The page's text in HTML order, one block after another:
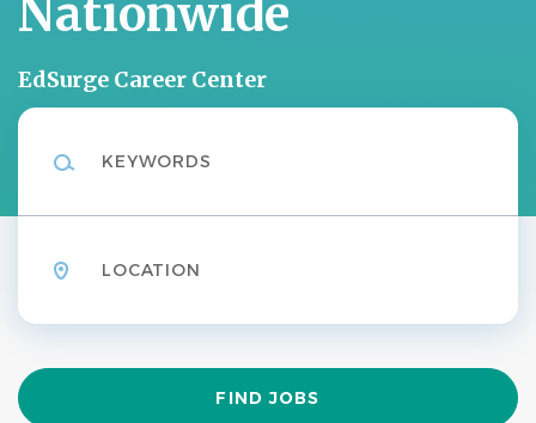
Nationwide
EdSurge Career Center
Find
Jobs
FIND JOBS